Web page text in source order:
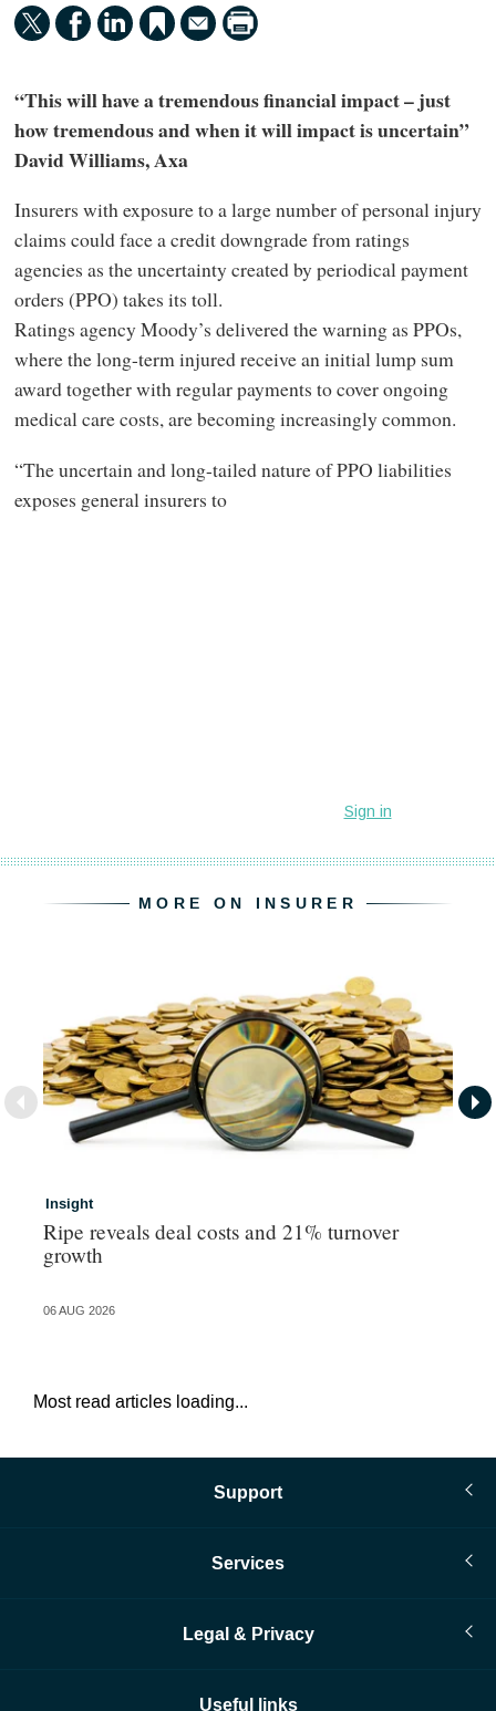
“This will have a tremendous financial impact – just
how tremendous and when it will impact is uncertain”
David Williams, Axa
Insurers with exposure to a large number of personal injury
claims could face a credit downgrade from ratings
agencies as the uncertainty created by periodical payment
orders (PPO) takes its toll.
Ratings agency Moody’s delivered the warning as PPOs,
where the long-term injured receive an initial lump sum
award together with regular payments to cover ongoing
medical care costs, are becoming increasingly common.
“The uncertain and long-tailed nature of PPO liabilities
exposes general insurers to
MORE ON INSURER
Insight
Ripe reveals deal costs and 21% turnover
growth
06 AUG 2026
Most read articles loading...
Support
Services
Legal & Privacy
Useful links